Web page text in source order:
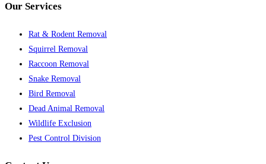
Our Services
Rat & Rodent Removal
Squirrel Removal
Raccoon Removal
Snake Removal
Bird Removal
Dead Animal Removal
Wildlife Exclusion
Pest Control Division